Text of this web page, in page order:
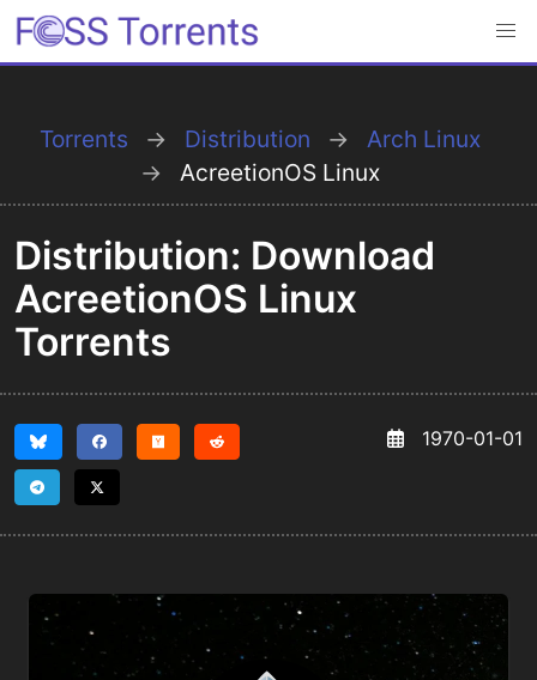
Torrents Distribution
Arch Linux
AcreetionOS Linux
Distribution: Download
AcreetionOS Linux
Torrents
1970-01-01